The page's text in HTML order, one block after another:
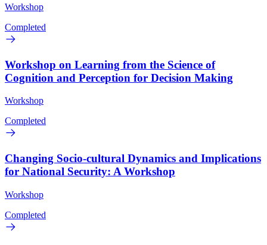
Workshop
Completed
Workshop on Learning from the Science of
Cognition and Perception for Decision Making
Workshop
Completed
Changing Socio-cultural Dynamics and Implications
for National Security: A Workshop
Workshop
Completed